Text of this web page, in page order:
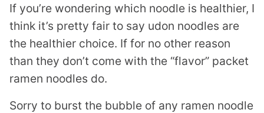
If you’re wondering which noodle is healthier, I
think it’s pretty fair to say udon noodles are
the healthier choice. If for no other reason
than they don’t come with the “flavor” packet
ramen noodles do.
Sorry to burst the bubble of any ramen noodle